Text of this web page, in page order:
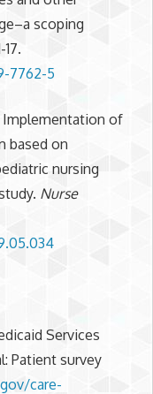
scoping
17.
7762-5
Implementation of
based on
nursing
Nurse
Services
Patient survey
care-